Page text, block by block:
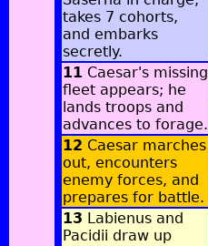
takes 7 cohorts,
and embarks
secretly.
11 Caesar's missing
fleet appears; he
lands troops and
advances to forage.
12 Caesar marches
out, encounters
enemy forces, and
prepares for battle.
13 Labienus and
Pacidii draw up